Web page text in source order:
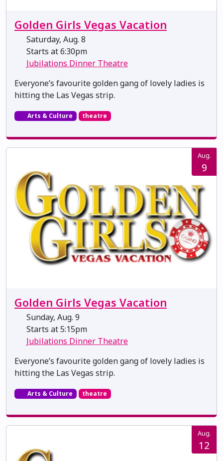
Golden Girls Vegas Vacation
Saturday, Aug. 8
Starts at 6:30pm
Jubilations Dinner Theatre
Everyone’s favourite golden gang of lovely ladies is
hitting the Las Vegas strip.
Arts & Culture theatre
Aug.
9
Golden Girls Vegas Vacation
Sunday, Aug. 9
Starts at 5:15pm
Jubilations Dinner Theatre
Everyone’s favourite golden gang of lovely ladies is
hitting the Las Vegas strip.
Arts & Culture theatre
Aug.
12